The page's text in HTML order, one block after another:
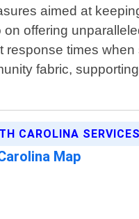
aimed at
on offering
response times
fabric,
CAROLINA
Map